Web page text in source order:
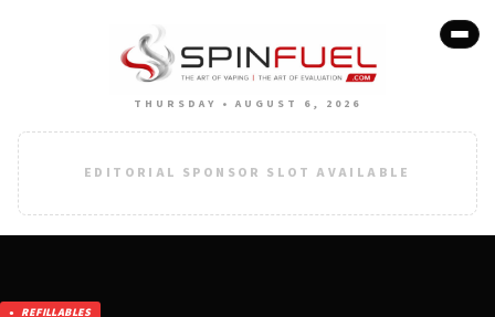
THURSDAY • AUGUST 6, 2026
EDITORIAL SPONSOR SLOT AVAILABLE
REFILLABLES